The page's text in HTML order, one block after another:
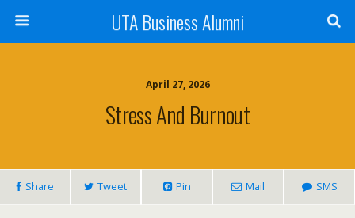
UTA Business Alumni
April 27, 2026
Stress And Burnout
Share Tweet Pin Mail SMS